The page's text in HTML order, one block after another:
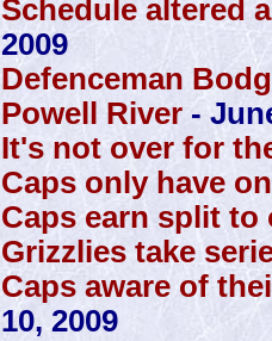
Schedule altered
2009
Defenceman
Powell River -
It's not over for
Caps only have
Caps earn split to
Grizzlies take
Caps aware of
10, 2009